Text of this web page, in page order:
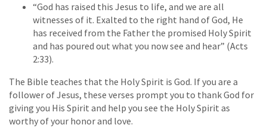
“God has raised this Jesus to life, and we are all
witnesses of it. Exalted to the right hand of God, He
has received from the Father the promised Holy Spirit
and has poured out what you now see and hear” (Acts
2:33).
The Bible teaches that the Holy Spirit is God. If you are a
follower of Jesus, these verses prompt you to thank God for
giving you His Spirit and help you see the Holy Spirit as
worthy of your honor and love.